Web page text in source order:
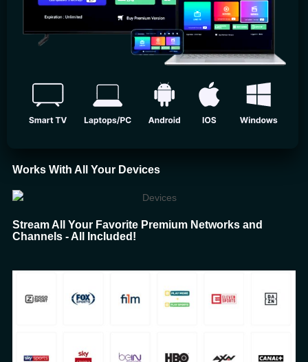
Works With All Your Devices
Stream All Your Favorite Premium Networks and
Channels - All Included!